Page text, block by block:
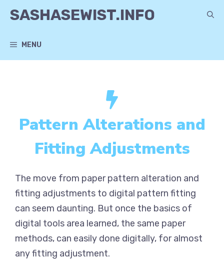
SkipSASHASEWIST.INFO
MENU
Pattern Alterations and
Fitting Adjustments
The move from paper pattern alteration and
fitting adjustments to digital pattern fitting
can seem daunting. But once the basics of
digital tools area learned, the same paper
methods, can easily done digitally, for almost
any fitting adjustment.